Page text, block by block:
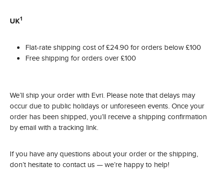
UK1
Flat-rate shipping cost of £24.90 for orders below £100
Free shipping for orders over £100
We’ll ship your order with Evri. Please note that delays may
occur due to public holidays or unforeseen events. Once your
order has been shipped, you’ll receive a shipping confirmation
by email with a tracking link.
If you have any questions about your order or the shipping,
don’t hesitate to contact us — we’re happy to help!